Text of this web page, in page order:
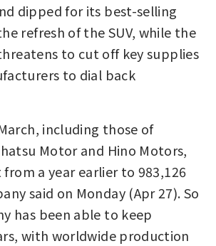
dipped for its best-selling
refresh of the SUV, while the
to cut off key supplies
to dial back
including those of
Motor and Hino Motors,
a year earlier to 983,126
said on Monday (Apr 27). So
has been able to keep
with worldwide production